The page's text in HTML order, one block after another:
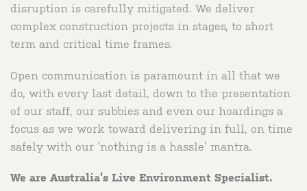
disruption is carefully mitigated. We deliver
complex construction projects in stages, to short
term and critical time frames.
Open communication is paramount in all that we
do, with every last detail, down to the presentation
of our staff, our subbies and even our hoardings a
focus as we work toward delivering in full, on time
safely with our ‘nothing is a hassle’ mantra.
We are Australia’s Live Environment Specialist.